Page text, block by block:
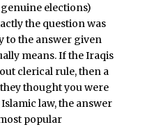
elections)
the question was
to the answer given
means. If the Iraqis
clerical rule, then a
thought you were
law, the answer
popular